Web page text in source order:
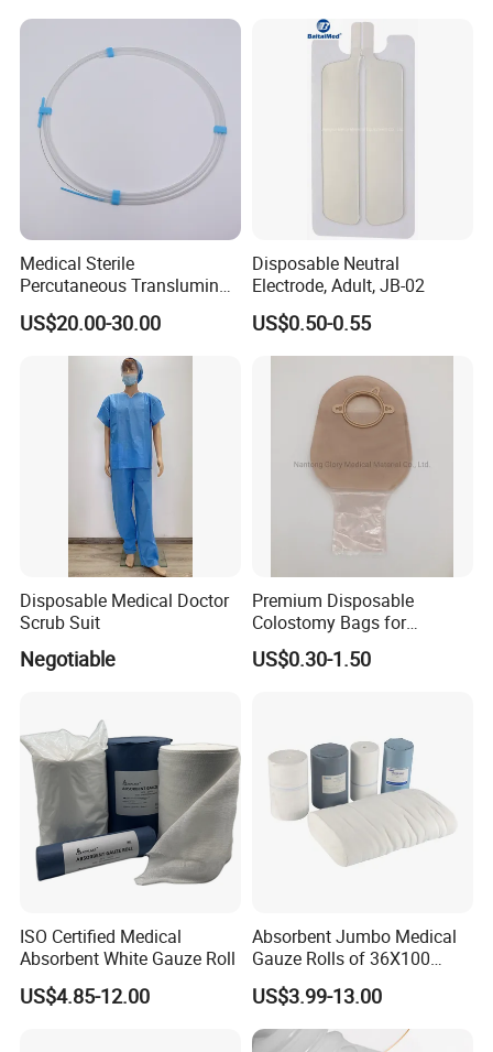
Hefei Yuchen Plastic Products Co.,Ltd.
Medical Sterile
Percutaneous Transluminal
Coronary Angioplasty Ptca
Guide Wire
US$20.00-30.00
Disposable Neutral
Electrode, Adult, JB-02
US$0.50-0.55
Disposable Medical Doctor
Scrub Suit
Negotiable
Premium Disposable
Colostomy Bags for
Comfortable Ostomy Care
US$0.30-1.50
ISO Certified Medical
Absorbent White Gauze Roll
US$4.85-12.00
Absorbent Jumbo Medical
Gauze Rolls of 36X100
Yards with X-ray Medical
Consumable
US$3.99-13.00